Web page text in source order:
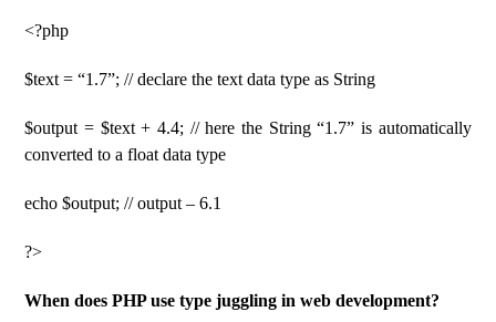
<?php
$text = “1.7”; // declare the text data type as String
$output = $text + 4.4; // here the String “1.7” is automatically
converted to a float data type
echo $output; // output – 6.1
?>
When does PHP use type juggling in web development?